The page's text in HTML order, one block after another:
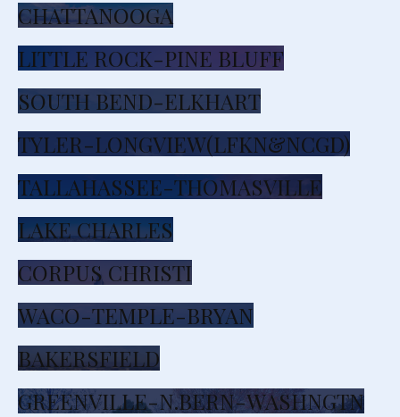
CHATTANOOGA
LITTLE ROCK-PINE BLUFF
SOUTH BEND-ELKHART
TYLER-LONGVIEW(LFKN&NCGD)
TALLAHASSEE-THOMASVILLE
LAKE CHARLES
CORPUS CHRISTI
WACO-TEMPLE-BRYAN
BAKERSFIELD
GREENVILLE-N.BERN-WASHNGTN